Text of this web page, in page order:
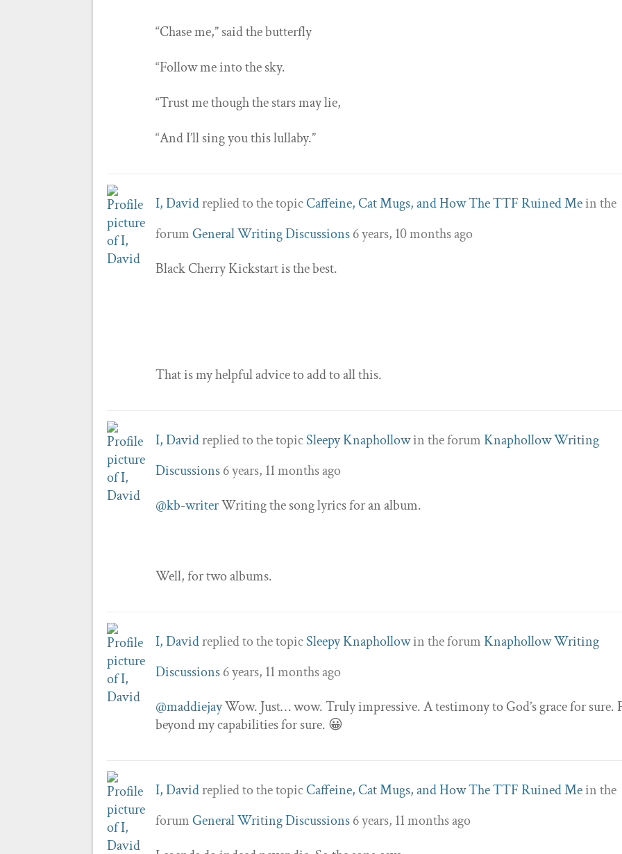
“Chase me,” said the butterfly
“Follow me into the sky.
“Trust me though the stars may lie,
“And I’ll sing you this lullaby.”
I, Davidreplied to the topicCaffeine, Cat Mugs, and How The TTF Ruined Mein the
forum General Writing Discussions6 years, 10 months ago
Black Cherry Kickstart is the best.
That is my helpful advice to add to all this.
I, Davidreplied to the topicSleepy Knaphollowin the forum Knaphollow Writing
Discussions6 years, 11 months ago
@kb-writerWriting the song lyrics for an album.
Well, for two albums.
I, Davidreplied to the topicSleepy Knaphollowin the forum Knaphollow Writing
Discussions6 years, 11 months ago
@maddiejayWow. Just… wow. Truly impressive. A testimony to God’s grace for sure.
beyond my capabilities for sure. 😀
I, Davidreplied to the topicCaffeine, Cat Mugs, and How The TTF Ruined Mein the
forum General Writing Discussions6 years, 11 months ago